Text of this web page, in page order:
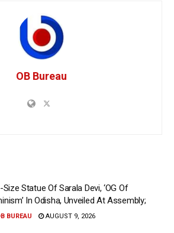
OB Bureau
Statue Of Sarala Devi, ‘OG Of
In Odisha, Unveiled At Assembly;
BUREAU AUGUST 9, 2026